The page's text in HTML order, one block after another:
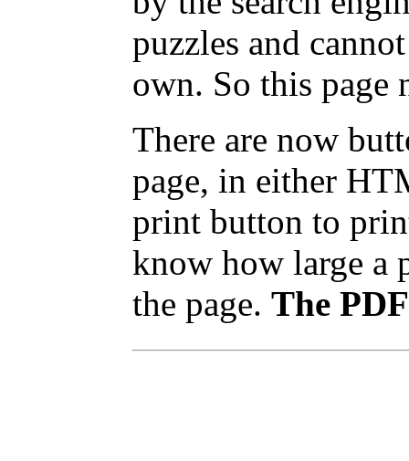
puzzles and
own. So this page
There are now
page, in either
print button to
know how large a
the page. The